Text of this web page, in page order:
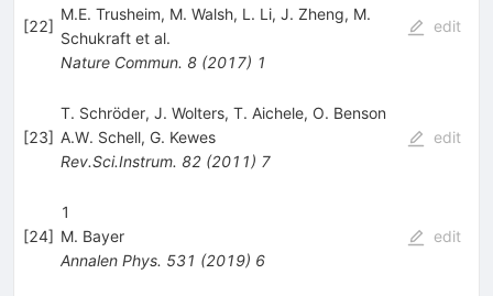
[22]
M.E. Trusheim, M. Walsh, L. Li, J. Zheng, M.
Schukraftet al.
Nature Commun. 8(2017) 1
edit
[23]
T. Schröder, J. Wolters, T. Aichele, O. Benson
A.W. Schell, G. Kewes
Rev.Sci.Instrum. 82(2011) 7
edit
[24]
1
M. Bayer
Annalen Phys. 531 (2019) 6
edit